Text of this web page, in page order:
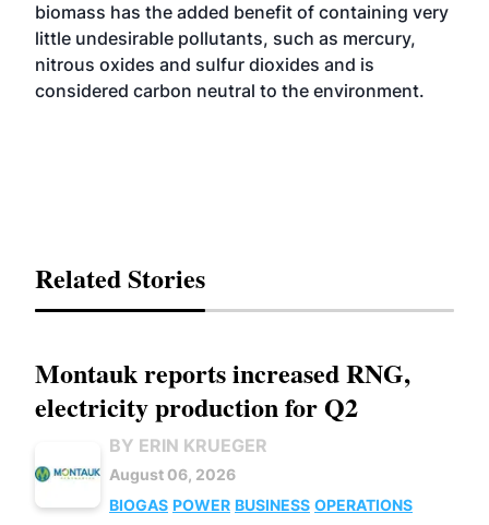
biomass has the added benefit of containing very
little undesirable pollutants, such as mercury,
nitrous oxides and sulfur dioxides and is
considered carbon neutral to the environment.
Related Stories
Montauk reports increased RNG,
electricity production for Q2
BY ERIN KRUEGER
August 06, 2026
BIOGAS POWER BUSINESS OPERATIONS